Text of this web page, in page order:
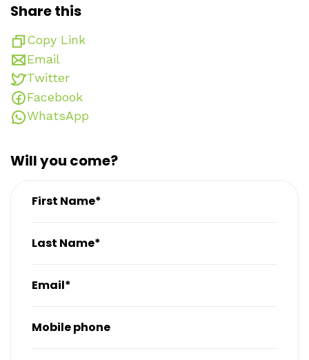
Share this
Copy Link
Email
Twitter
Facebook
WhatsApp
Will you come?
First Name*
Last Name*
Email*
Mobile phone